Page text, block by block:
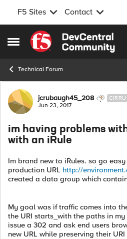
F5 Sites Contact
Open Side Menu
Skip to content
Technical Forum
Forum Discussion
jcrubaugh45_208
Jun 23, 2017
im having problems
with an iRule
Im brand new to iRules. so go
production URL http://
created a data group which
My goal was if traffic comes into
the URI starts_with the paths in
issue a 302 and ask end users
new URL while preserving their